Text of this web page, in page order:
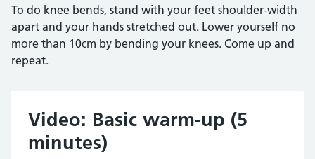
To do knee bends, stand with your feet shoulder-width
apart and your hands stretched out. Lower yourself no
more than 10cm by bending your knees. Come up and
repeat.
Video: Basic warm-up (5
minutes)